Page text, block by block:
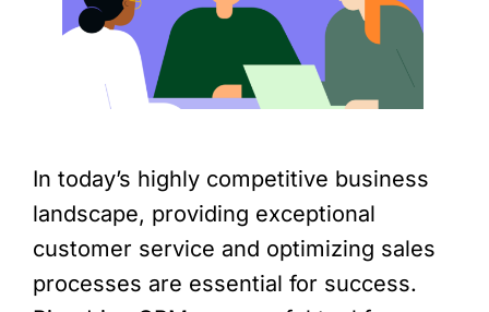
In today’s highly competitive business
landscape, providing exceptional
customer service and optimizing sales
processes are essential for success.